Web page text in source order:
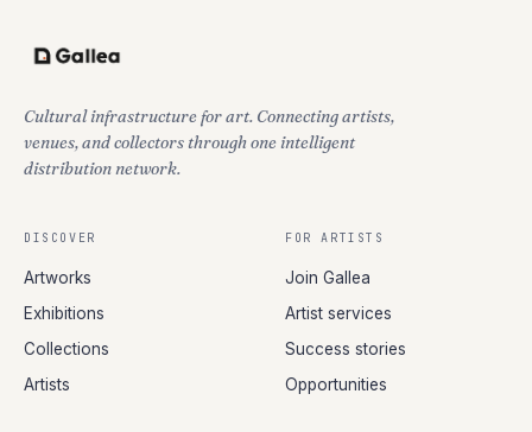
Cultural infrastructure for art. Connecting artists,
venues, and collectors through one intelligent
distribution network.
DISCOVER
Artworks
Exhibitions
Collections
Artists
FOR ARTISTS
Join Gallea
Artist services
Success stories
Opportunities